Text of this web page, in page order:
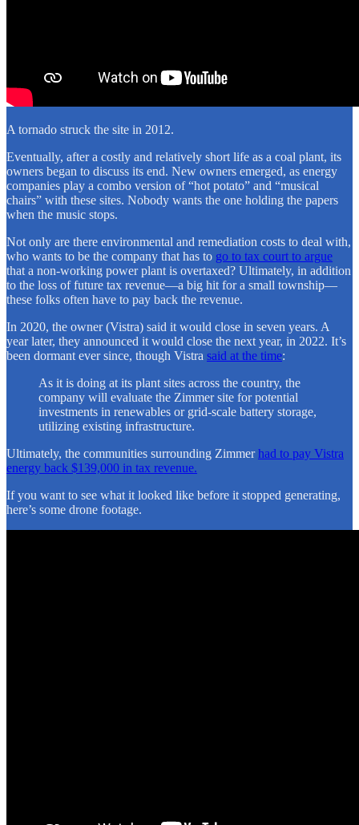
A tornado struck the site in 2012.
Eventually, after a costly and relatively short life as a coal plant, its
owners began to discuss its end. New owners emerged, as energy
companies play a combo version of “hot potato” and “musical
chairs” with these sites. Nobody wants the one holding the papers
when the music stops.
Not only are there environmental and remediation costs to deal with,
who wants to be the company that has to go to tax court to argue
that a non-working power plant is overtaxed? Ultimately, in addition
to the loss of future tax revenue—a big hit for a small township—
these folks often have to pay back the revenue.
In 2020, the owner (Vistra) said it would close in seven years. A
year later, they announced it would close the next year, in 2022. It’s
been dormant ever since, though Vistra said at the time:
As it is doing at its plant sites across the country, the
company will evaluate the Zimmer site for potential
investments in renewables or grid-scale battery storage,
utilizing existing infrastructure.
Ultimately, the communities surrounding Zimmerhad to pay Vistra
energy back $139,000 in tax revenue.
If you want to see what it looked like before it stopped generating,
here’s some drone footage.